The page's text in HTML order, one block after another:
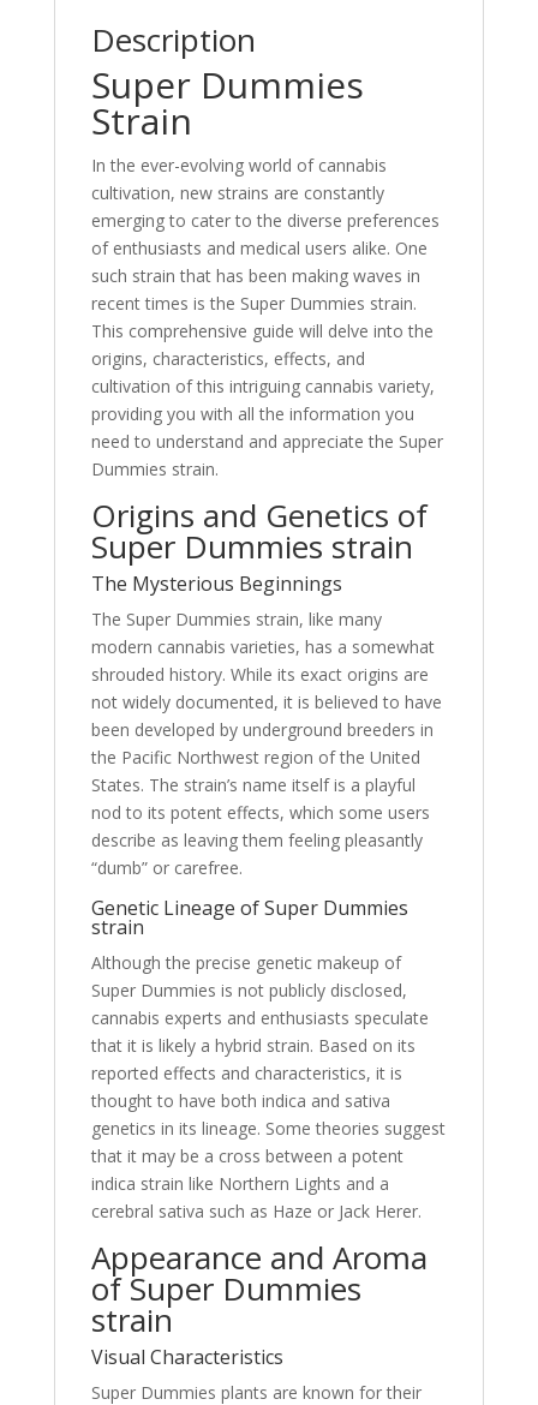
Description
Super Dummies
Strain
In the ever-evolving world of cannabis
cultivation, new strains are constantly
emerging to cater to the diverse preferences
of enthusiasts and medical users alike. One
such strain that has been making waves in
recent times is the Super Dummies strain.
This comprehensive guide will delve into the
origins, characteristics, effects, and
cultivation of this intriguing cannabis variety,
providing you with all the information you
need to understand and appreciate the Super
Dummies strain.
Origins and Genetics of
Super Dummies strain
The Mysterious Beginnings
The Super Dummies strain, like many
modern cannabis varieties, has a somewhat
shrouded history. While its exact origins are
not widely documented, it is believed to have
been developed by underground breeders in
the Pacific Northwest region of the United
States. The strain’s name itself is a playful
nod to its potent effects, which some users
describe as leaving them feeling pleasantly
“dumb” or carefree.
Genetic Lineage of Super Dummies
strain
Although the precise genetic makeup of
Super Dummies is not publicly disclosed,
cannabis experts and enthusiasts speculate
that it is likely a hybrid strain. Based on its
reported effects and characteristics, it is
thought to have both indica and sativa
genetics in its lineage. Some theories suggest
that it may be a cross between a potent
indica strain like Northern Lights and a
cerebral sativa such as Haze or Jack Herer.
Appearance and Aroma
of Super Dummies
strain
Visual Characteristics
Super Dummies plants are known for their